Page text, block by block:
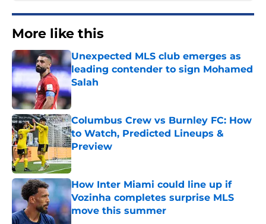
More like this
Unexpected MLS club emerges as
leading contender to sign Mohamed
Salah
Published by on Invalid Date
Columbus Crew vs Burnley FC: How
to Watch, Predicted Lineups &
Preview
Published by on Invalid Date
How Inter Miami could line up if
Vozinha completes surprise MLS
move this summer